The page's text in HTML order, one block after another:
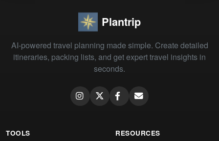
Plantrip
AI-powered travel planning made simple. Create detailed
itineraries, packing lists, and get expert travel insights in
seconds.
TOOLS RESOURCES